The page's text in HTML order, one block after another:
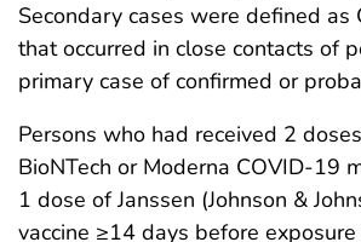
Secondary cases were defined as
that occurred in close contacts of
primary case of confirmed or
Persons who had received 2
BioNTech or Moderna COVID-19
1 dose of Janssen (Johnson &
vaccine ≥14 days before